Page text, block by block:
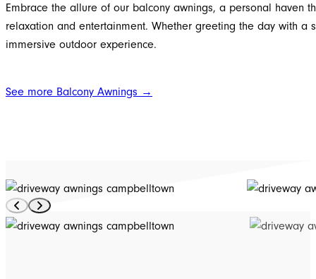
Embrace the allure of our balcony awnings, a personal haven
relaxation and entertainment. Whether greeting the day with
immersive outdoor experience.
See more Balcony Awnings →